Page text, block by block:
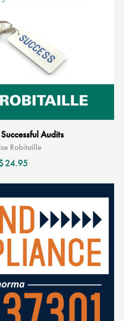
Audits
Robitaille
24.95